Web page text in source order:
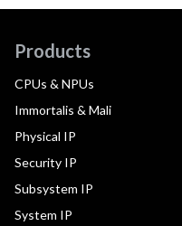
Products
CPUs & NPUs
Immortalis & Mali
Physical IP
Security IP
Subsystem IP
System IP